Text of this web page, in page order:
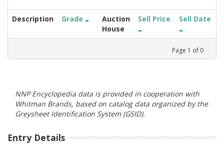
Description Grade
Auction
House
Sell Price Sell Date
Page 1 of 0
NNP Encyclopedia data is provided in cooperation with
Whitman Brands, based on catalog data organized by the
Greysheet Identification System (GSID).
Entry Details